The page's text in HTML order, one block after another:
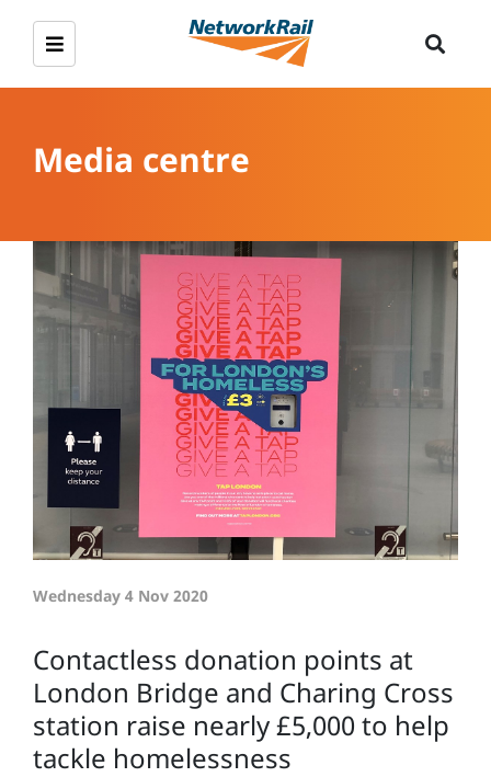
Media centre
Wednesday 4 Nov 2020
Contactless donation points at
London Bridge and Charing Cross
station raise nearly £5,000 to help
tackle homelessness